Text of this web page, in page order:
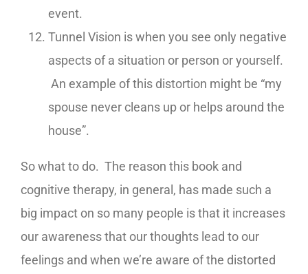
event.
Tunnel Vision is when you see only negative
aspects of a situation or person or yourself.
An example of this distortion might be “my
spouse never cleans up or helps around the
house”.
So what to do. The reason this book and
cognitive therapy, in general, has made such a
big impact on so many people is that it increases
our awareness that our thoughts lead to our
feelings and when we’re aware of the distorted